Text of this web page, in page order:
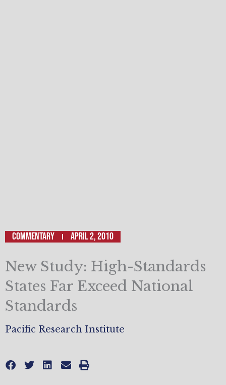
Commentary April 2, 2010
New Study: High-Standards
States Far Exceed National
Standards
Pacific Research Institute